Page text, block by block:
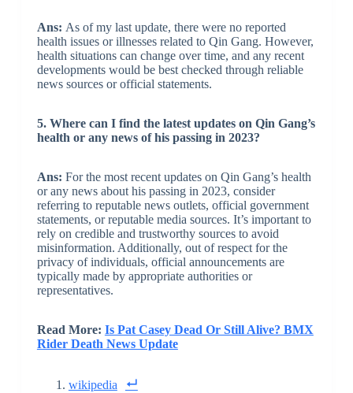
Ans: As of my last update, there were no reported
health issues or illnesses related to Qin Gang. However,
health situations can change over time, and any recent
developments would be best checked through reliable
news sources or official statements.
5. Where can I find the latest updates on Qin Gang’s
health or any news of his passing in 2023?
Ans: For the most recent updates on Qin Gang’s health
or any news about his passing in 2023, consider
referring to reputable news outlets, official government
statements, or reputable media sources. It’s important to
rely on credible and trustworthy sources to avoid
misinformation. Additionally, out of respect for the
privacy of individuals, official announcements are
typically made by appropriate authorities or
representatives.
Read More: Is Pat Casey Dead Or Still Alive? BMX
Rider Death News Update
wikipedia